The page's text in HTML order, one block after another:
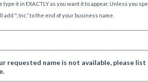
type it in EXACTLY as you want it to appear. Unless you
add ", Inc.” to the end of your business name.
requested name is not available, please